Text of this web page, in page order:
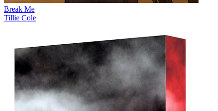
Break Me
Tillie Cole